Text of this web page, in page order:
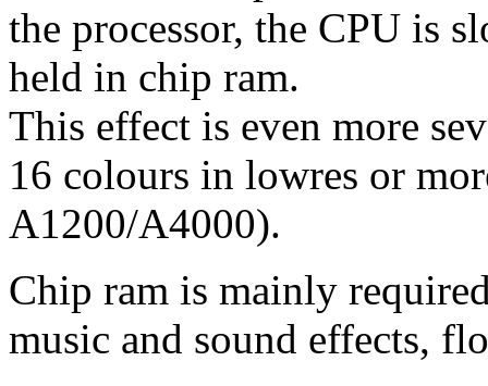
the processor, the CPU is
held in chip ram.
This effect is even more
16 colours in lowres or
A1200/A4000).
Chip ram is mainly
music and sound effects,